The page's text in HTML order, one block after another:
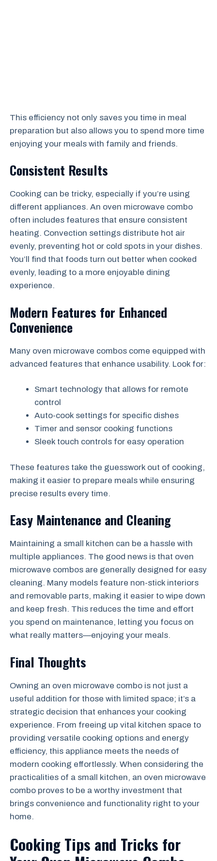
This efficiency not only saves you time in meal
preparation but also allows you to spend more time
enjoying your meals with family and friends.
Consistent Results
Cooking can be tricky, especially if you’re using
different appliances. An oven microwave combo
often includes features that ensure consistent
heating. Convection settings distribute hot air
evenly, preventing hot or cold spots in your dishes.
You’ll find that foods turn out better when cooked
evenly, leading to a more enjoyable dining
experience.
Modern Features for Enhanced
Convenience
Many oven microwave combos come equipped with
advanced features that enhance usability. Look for:
Smart technology that allows for remote
control
Auto-cook settings for specific dishes
Timer and sensor cooking functions
Sleek touch controls for easy operation
These features take the guesswork out of cooking,
making it easier to prepare meals while ensuring
precise results every time.
Easy Maintenance and Cleaning
Maintaining a small kitchen can be a hassle with
multiple appliances. The good news is that oven
microwave combos are generally designed for easy
cleaning. Many models feature non-stick interiors
and removable parts, making it easier to wipe down
and keep fresh. This reduces the time and effort
you spend on maintenance, letting you focus on
what really matters—enjoying your meals.
Final Thoughts
Owning an oven microwave combo is not just a
useful addition for those with limited space; it’s a
strategic decision that enhances your cooking
experience. From freeing up vital kitchen space to
providing versatile cooking options and energy
efficiency, this appliance meets the needs of
modern cooking effortlessly. When considering the
practicalities of a small kitchen, an oven microwave
combo proves to be a worthy investment that
brings convenience and functionality right to your
home.
Cooking Tips and Tricks for